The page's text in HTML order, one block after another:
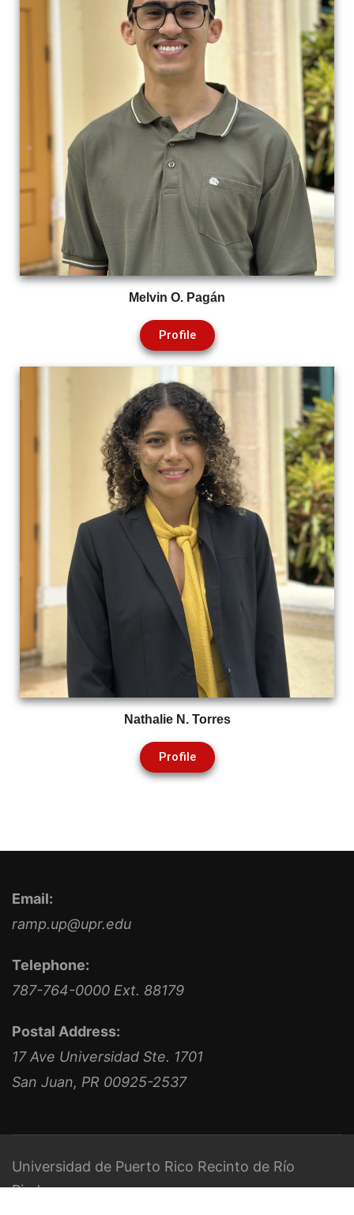
Melvin O. Pagán
Profile
Nathalie N. Torres
Profile
Email:
ramp.up@upr.edu
Telephone:
787-764-0000 Ext. 88179
Postal Address:
17 Ave Universidad Ste. 1701
San Juan, PR 00925-2537
Universidad de Puerto Rico Recinto de Río
Piedras